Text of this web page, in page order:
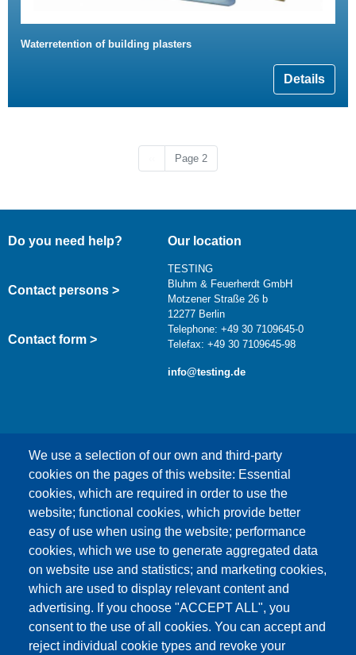
Waterretention of building plasters
Details
Previous page
Page 2
We use a selection of our own and third-party
cookies on the pages of this website: Essential
cookies, which are required in order to use the
website; functional cookies, which provide better
easy of use when using the website; performance
cookies, which we use to generate aggregated data
on website use and statistics; and marketing cookies,
which are used to display relevant content and
advertising. If you choose "ACCEPT ALL", you
consent to the use of all cookies. You can accept and
reject individual cookie types and revoke your
Do you need help?
Contact persons >
Contact form >
Our location
TESTING
Bluhm & Feuerherdt GmbH
Motzener Straße 26 b
12277 Berlin
Telephone: +49 30 7109645-0
Telefax: +49 30 7109645-98
info@testing.de
This content is blocked because Google Maps
cookies have not been accepted.
ONLY ACCEPT GOOGLE MAPS
COOKIES
Accept All Cookies